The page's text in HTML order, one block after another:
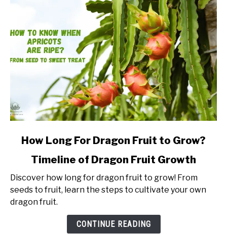
link
Long
Dragon
Fruit
How Long For Dragon Fruit to Grow?
Timeline of Dragon Fruit Growth
Discover how long for dragon fruit to grow! From
seeds to fruit, learn the steps to cultivate your own
dragon fruit.
CONTINUE READING